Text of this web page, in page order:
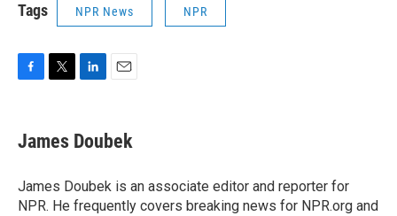
Tags NPR News NPR
e
b
o
k
t
t
r
k
e
I
n
i
l
James Doubek
James Doubek is an associate editor and reporter for
NPR. He frequently covers breaking news for NPR.org and